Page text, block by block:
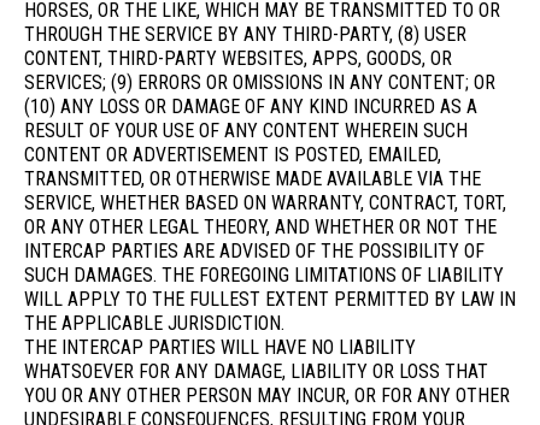
HORSES, OR THE LIKE, WHICH MAY BE TRANSMITTED TO OR
THROUGH THE SERVICE BY ANY THIRD-PARTY, (8) USER
CONTENT, THIRD-PARTY WEBSITES, APPS, GOODS, OR
SERVICES; (9) ERRORS OR OMISSIONS IN ANY CONTENT; OR
(10) ANY LOSS OR DAMAGE OF ANY KIND INCURRED AS A
RESULT OF YOUR USE OF ANY CONTENT WHEREIN SUCH
CONTENT OR ADVERTISEMENT IS POSTED, EMAILED,
TRANSMITTED, OR OTHERWISE MADE AVAILABLE VIA THE
SERVICE, WHETHER BASED ON WARRANTY, CONTRACT, TORT,
OR ANY OTHER LEGAL THEORY, AND WHETHER OR NOT THE
INTERCAP PARTIES ARE ADVISED OF THE POSSIBILITY OF
SUCH DAMAGES. THE FOREGOING LIMITATIONS OF LIABILITY
WILL APPLY TO THE FULLEST EXTENT PERMITTED BY LAW IN
THE APPLICABLE JURISDICTION.
THE INTERCAP PARTIES WILL HAVE NO LIABILITY
WHATSOEVER FOR ANY DAMAGE, LIABILITY OR LOSS THAT
YOU OR ANY OTHER PERSON MAY INCUR, OR FOR ANY OTHER
UNDESIRABLE CONSEQUENCES, RESULTING FROM YOUR